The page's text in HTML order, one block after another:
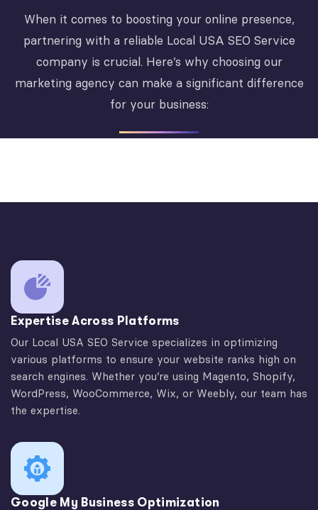
When it comes to boosting your online presence,
partnering with a reliable Local USA SEO Service
company is crucial. Here’s why choosing our
marketing agency can make a significant difference
for your business:
Expertise Across Platforms
Our Local USA SEO Service specializes in optimizing
various platforms to ensure your website ranks high on
search engines. Whether you’re using Magento, Shopify,
WordPress, WooCommerce, Wix, or Weebly, our team has
the expertise.
Google My Business Optimization